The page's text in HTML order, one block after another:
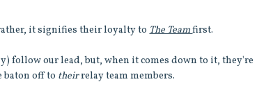
it signifies their loyalty toThe Teamfirst.
follow our lead, but, when it comes down to it, they're
off to theirrelay team members.